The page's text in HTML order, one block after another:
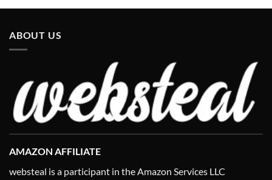
ABOUT US
AMAZON AFFILIATE
websteal is a participant in the Amazon Services LLC